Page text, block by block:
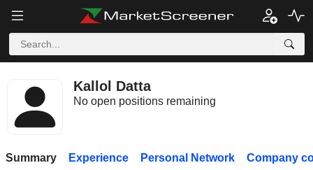
Kallol Datta
No open positions remaining
Summary Experience Personal Network Company